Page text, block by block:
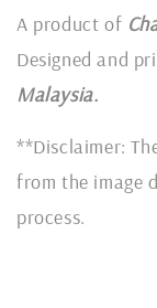
A product of
Designed and
Malaysia.
**Disclaimer:
from the image
process.